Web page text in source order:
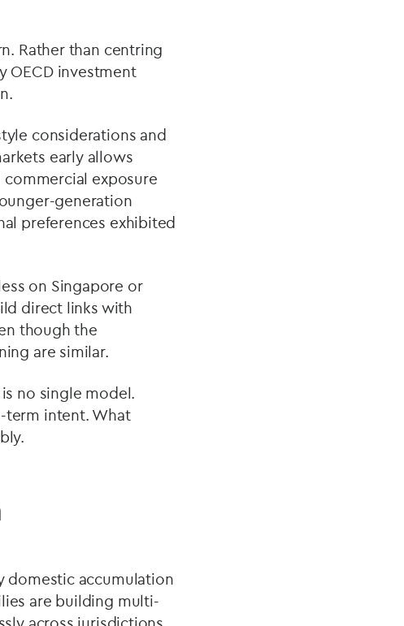
Rather than centring
OECD investment
considerations and
early allows
exposure
generation
preferences exhibited
on Singapore or
direct links with
though the
are similar.
no single model.
term intent. What
domestic accumulation
are building multi-